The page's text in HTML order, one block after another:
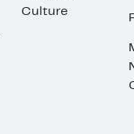
Culture